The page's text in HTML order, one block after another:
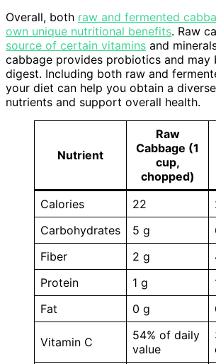
Overall, both raw and fermented
own unique nutritional benefits. Raw
source of certain vitamins and
cabbage provides probiotics and may
digest. Including both raw and
your diet can help you obtain a
nutrients and support overall health.
Nutrient
Raw
Cabbage (1
cup,
chopped)
Calories 22
Carbohydrates
5 g
Fiber
2 g
Protein
1 g
Fat
0 g
Vitamin C
54% of daily
value